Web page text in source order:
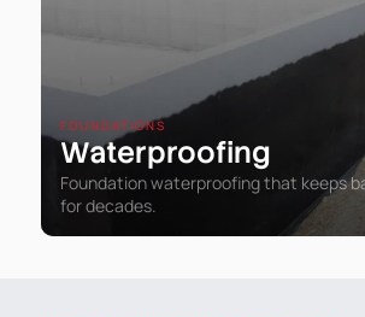
FOUNDATIONS
Waterproofing
Foundation waterproofing that keeps
for decades.